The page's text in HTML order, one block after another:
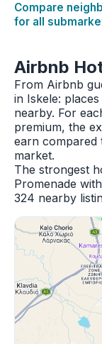
Compare
for all
Airbnb
From Airbnb
in Iskele:
nearby. For
premium, the
earn compared
market.
The strongest
Promenade
324 nearby